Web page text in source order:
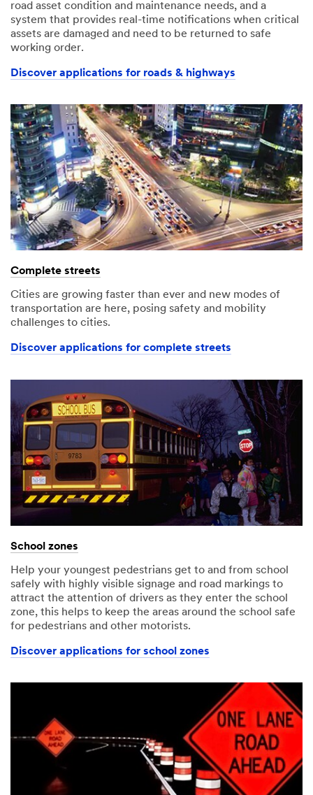
road asset condition and maintenance needs, and a
system that provides real-time notifications when critical
assets are damaged and need to be returned to safe
working order.
Discover applications for roads & highways
Complete streets
Cities are growing faster than ever and new modes of
transportation are here, posing safety and mobility
challenges to cities.
Discover applications for complete streets
School zones
Help your youngest pedestrians get to and from school
safely with highly visible signage and road markings to
attract the attention of drivers as they enter the school
zone, this helps to keep the areas around the school safe
for pedestrians and other motorists.
Discover applications for school zones